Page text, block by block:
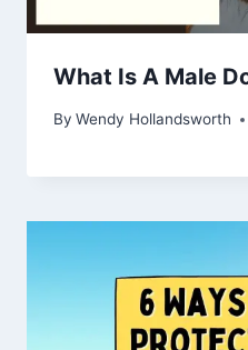
What Is A Male
By Wendy Hollandsworth